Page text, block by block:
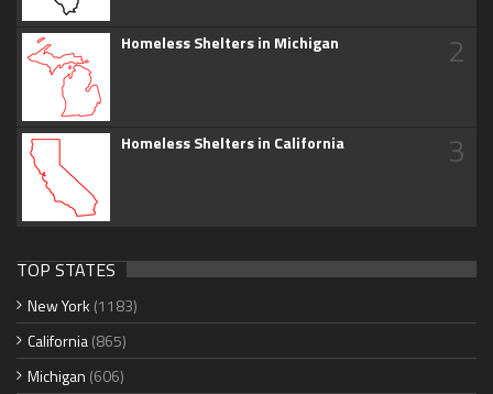
Homeless Shelters in Michigan 2
Homeless Shelters in California 3
TOP STATES
New York (1183)
California(865)
Michigan (606)